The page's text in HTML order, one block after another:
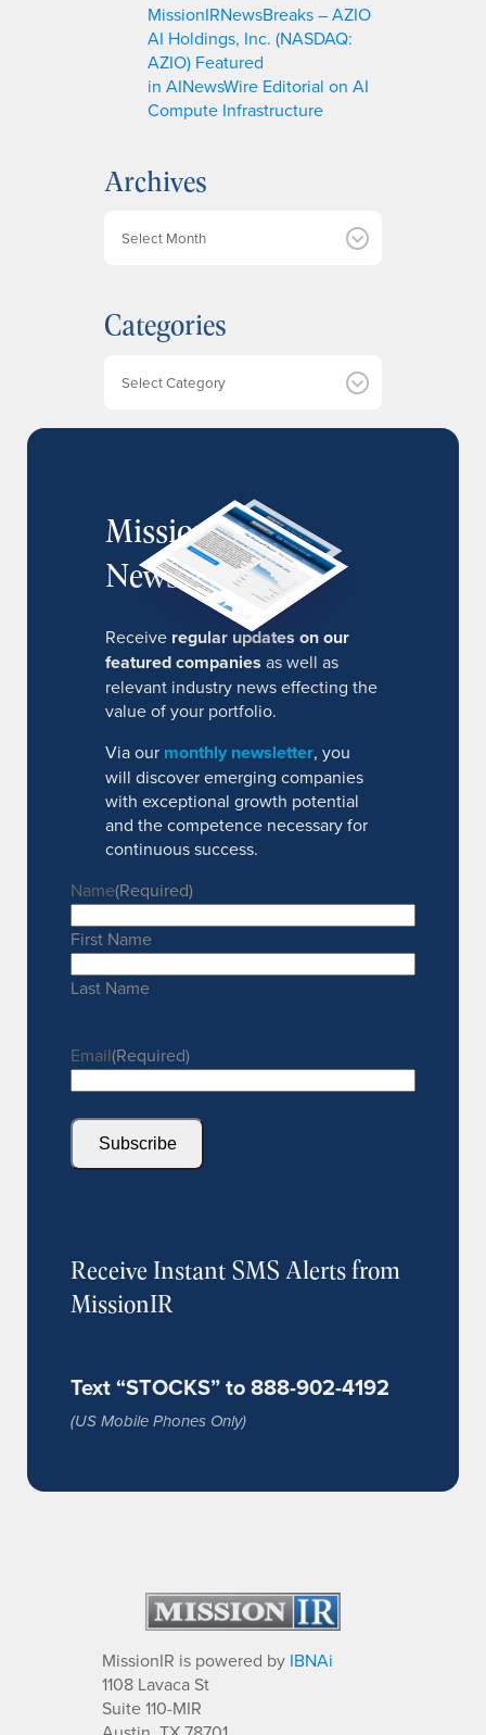
MissionIRNewsBreaks – AZIO
AI Holdings, Inc. (NASDAQ:
AZIO) Featured
in AINewsWire Editorial on AI
Compute Infrastructure
Archives
i
v
Categories
MissionIR
Newsletter
Receive regular updates on our
featured companies as well as
relevant industry news effecting the
value of your portfolio.
Via our monthly newsletter, you
will discover emerging companies
with exceptional growth potential
and the competence necessary for
continuous success.
Name(Required)
First Name
Last Name
Email(Required)
Subscribe
Receive Instant SMS Alerts from
MissionIR
Text “STOCKS” to 888-902-4192
(US Mobile Phones Only)
MissionIR is powered by IBNAi
1108 Lavaca St
Suite 110-MIR